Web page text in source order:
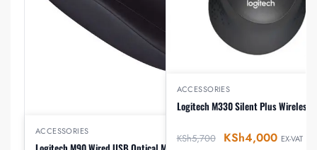
ACCESSORIES
ACCESSORIES
Logitech M330 Silent Plus Wireless
KSh5,700 KSh4,000 EX-VAT